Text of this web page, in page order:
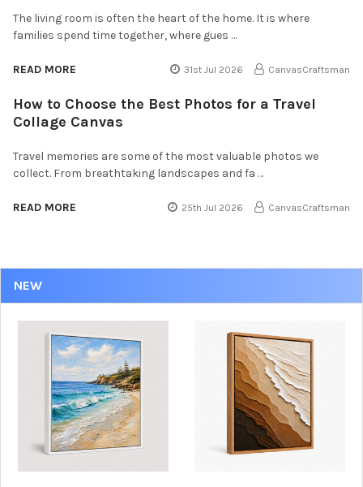
NEW
The living room is often the heart of the home. It is where
families spend time together, where gues …
READ MORE 31st Jul 2026 CanvasCraftsman
How to Choose the Best Photos for a Travel
Collage Canvas
Travel memories are some of the most valuable photos we
collect. From breathtaking landscapes and fa …
READ MORE 25th Jul 2026 CanvasCraftsman